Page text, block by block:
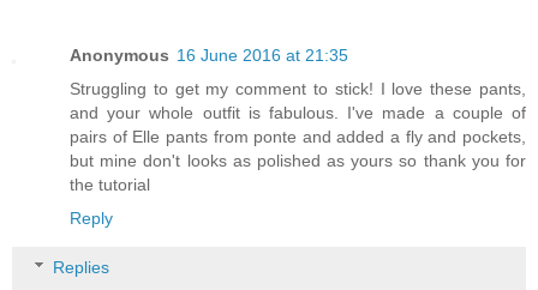
Anonymous 16 June 2016 at 21:35
Struggling to get my comment to stick! I love these pants,
and your whole outfit is fabulous. I've made a couple of
pairs of Elle pants from ponte and added a fly and pockets,
but mine don't looks as polished as yours so thank you for
the tutorial
Reply
Replies